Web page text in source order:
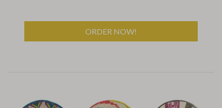
ORDER NOW!